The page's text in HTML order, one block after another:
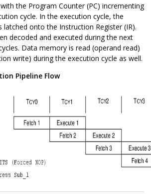
the Program Counter (PC) incrementing
cycle. In the execution cycle, the
latched onto the Instruction Register (IR).
decoded and executed during the next
Data memory is read (operand read)
write) during the execution cycle as well.
Pipeline Flow